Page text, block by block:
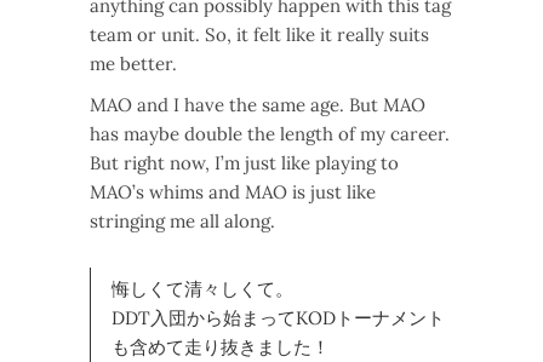
anything can possibly happen with this tag
team or unit. So, it felt like it really suits
me better.
MAO and I have the same age. But MAO
has maybe double the length of my career.
But right now, I’m just like playing to
MAO’s whims and MAO is just like
stringing me all along.
悔しくて清々しくて。
DDT入団から始まってKODトーナメント
も含めて走り抜きました！